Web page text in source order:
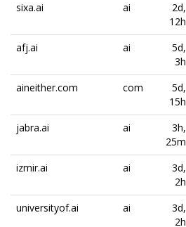
sixa.ai ai
2d,
12h
afj.ai ai
5d,
3h
aineither.com com
5d,
15h
jabra.ai ai
3h,
25m
izmir.ai ai
3d,
2h
universityof.ai ai
3d,
2h